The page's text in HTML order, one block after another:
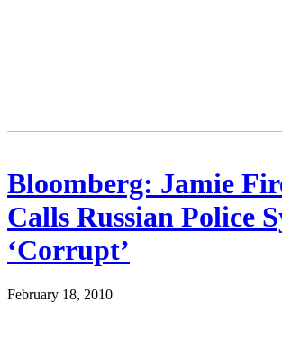
Bloomberg: Jamie
Calls Russian Police
‘Corrupt’
February 18, 2010